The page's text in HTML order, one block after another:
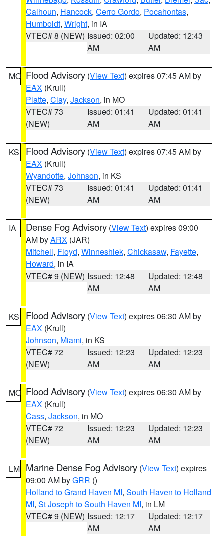
Calhoun, Hancock, Cerro Gordo, Pocahontas,
Humboldt, Wright, in IA
VTEC# 8 (NEW) Issued: 02:00
AM
Updated: 12:43
AM
MO Flood Advisory (View Text) expires 07:45 AM by
EAX (Krull)
Platte, Clay, Jackson, in MO
VTEC# 73
(NEW)
Issued: 01:41
AM
Updated: 01:41
AM
KS Flood Advisory (View Text) expires 07:45 AM by
EAX (Krull)
Wyandotte, Johnson, in KS
VTEC# 73
(NEW)
Issued: 01:41
AM
Updated: 01:41
AM
IA Dense Fog Advisory (View Text) expires 09:00
AM byARX (JAR)
Mitchell, Floyd, Winneshiek, Chickasaw, Fayette,
Howard, in IA
VTEC# 9 (NEW) Issued: 12:48
AM
Updated: 12:48
AM
KS Flood Advisory (View Text) expires 06:30 AM by
EAX (Krull)
Johnson, Miami, in KS
VTEC# 72
(NEW)
Issued: 12:23
AM
Updated: 12:23
AM
MO Flood Advisory (View Text) expires 06:30 AM by
EAX (Krull)
Cass, Jackson, in MO
VTEC# 72
(NEW)
Issued: 12:23
AM
Updated: 12:23
AM
LM Marine Dense Fog Advisory (View Text) expires
09:00 AM byGRR ()
Holland to Grand Haven MI, South Haven to Holland
MI, St Joseph to South Haven MI, in LM
VTEC# 9 (NEW) Issued: 12:17
AM
Updated: 12:17
AM